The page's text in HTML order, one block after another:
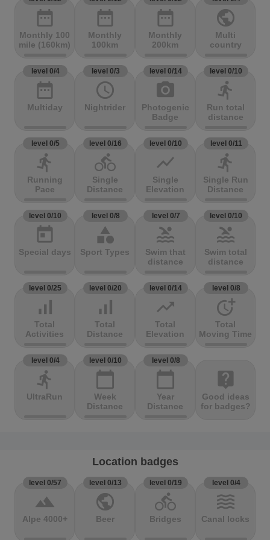
date_range
Monthly 100
mile (160km)
date_range
Monthly
100km
date_range
Monthly
200km
public
Multi
country
level 0/4
date_range
Multiday
level 0/3
access_time
Nightrider
level 0/14
photo_camera
Photogenic
Badge
level 0/10
directions_run
Run total
distance
level 0/5
directions_run
Running
Pace
level 0/16
directions_bike
Single
Distance
level 0/10
show_chart
Single
Elevation
level 0/11
directions_run
Single Run
Distance
level 0/10
today
Special days
level 0/8
category
Sport Types
level 0/7
pool
Swim that
distance
level 0/10
pool
Swim total
distance
level 0/25
signal_cellular_alt
Total
Activities
level 0/20
signal_cellular_alt
Total
Distance
level 0/14
trending_up
Total
Elevation
level 0/8
more_time
Total
Moving Time
level 0/4
directions_run
UltraRun
level 0/10
calendar_today
Week
Distance
level 0/8
calendar_today
Year
Distance
live_help
Good ideas
for badges?
Location badges
level 0/57
terrain
Alpe 4000+
level 0/13
public
Beer
level 0/19
directions_bike
Bridges
level 0/4
waves
Canal locks